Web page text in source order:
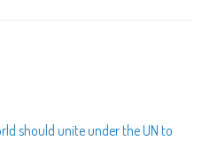
should unite under the UN to